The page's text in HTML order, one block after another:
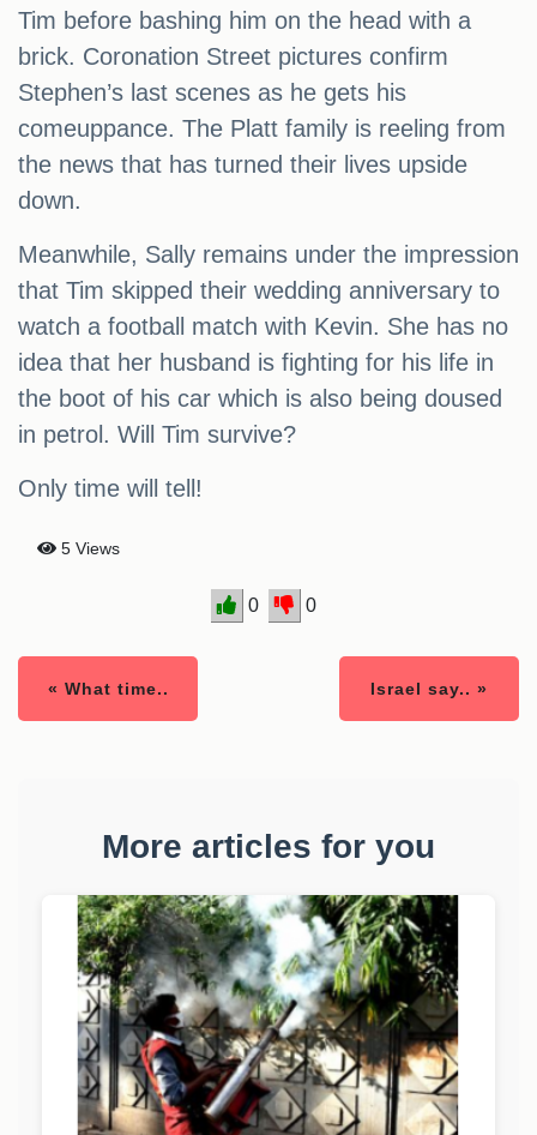
Tim before bashing him on the head with a
brick. Coronation Street pictures confirm
Stephen’s last scenes as he gets his
comeuppance. The Platt family is reeling from
the news that has turned their lives upside
down.
Meanwhile, Sally remains under the impression
that Tim skipped their wedding anniversary to
watch a football match with Kevin. She has no
idea that her husband is fighting for his life in
the boot of his car which is also being doused
in petrol. Will Tim survive?
Only time will tell!
5 Views
0 0
« What time.. Israel say.. »
More articles for you